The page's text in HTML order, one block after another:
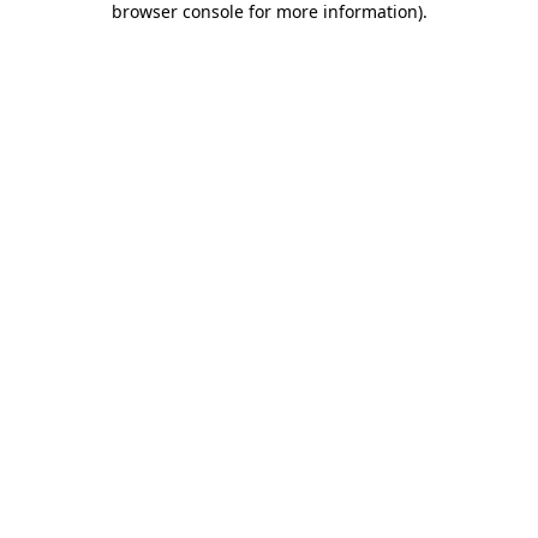
browser console for more information).